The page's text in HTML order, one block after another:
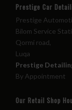
Prestige Car
Prestige
Bilom Service
Qormi road,
Luqa
Prestige
By Appointment
Our Retail Shop